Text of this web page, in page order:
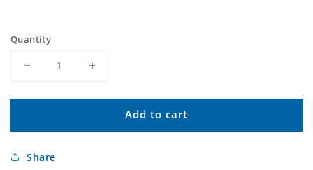
Quantity
Decrease
for
Missouri
Topo
Increase
for
Grandin
Missouri
Add to cart
Share